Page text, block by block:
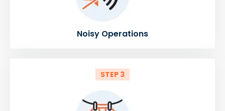
Noisy Operations
STEP 3